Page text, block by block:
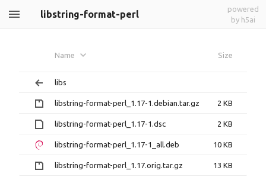
libstring-format-perl
powered
by h5ai
Name Size
libs
libstring-format-perl_1.17-1.debian.tar.gz 2 KB
libstring-format-perl_1.17-1.dsc 2 KB
libstring-format-perl_1.17-1_all.deb 10 KB
libstring-format-perl_1.17.orig.tar.gz 13 KB